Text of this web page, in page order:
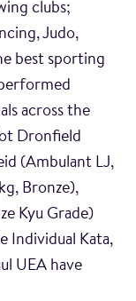
clubs;
Judo,
best sporting
across the
Dronfield
(Ambulant LJ,
Bronze),
Kyu Grade)
Individual Kata,
UEA have